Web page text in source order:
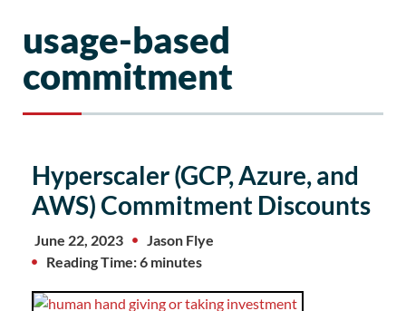
usage-based
commitment
Hyperscaler (GCP, Azure, and
AWS) Commitment Discounts
June 22, 2023
Jason Flye
Reading Time: 6 minutes